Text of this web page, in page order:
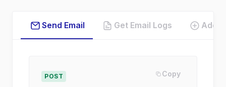
Send Email Get Email Logs Add
POST Copy